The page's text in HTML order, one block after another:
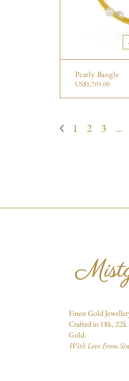
Pearly Bangle
US$1,705.00
1 2 3 …
Finest Gold
Crafted in 18k, 22k
Gold.
With Love From